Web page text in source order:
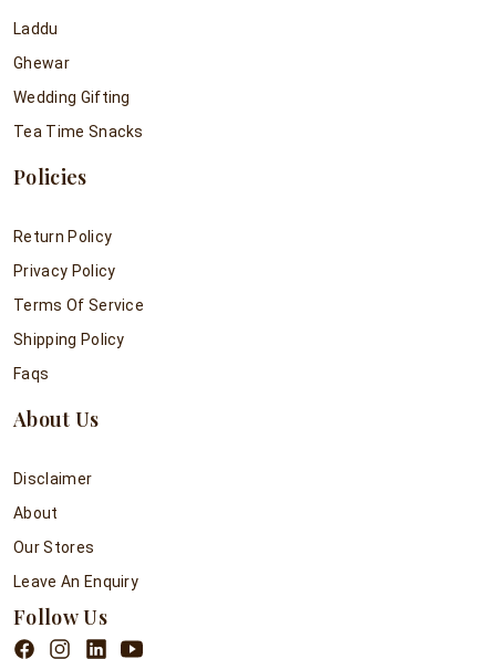
Laddu
Ghewar
Wedding Gifting
Tea Time Snacks
Policies
Return Policy
Privacy Policy
Terms Of Service
Shipping Policy
Faqs
About Us
Disclaimer
About
Our Stores
Leave An Enquiry
Follow Us